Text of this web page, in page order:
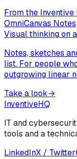
From the
OmniCanvas Notes
Visual thinking on
Notes, sketches
list. For people
outgrowing linear
Take a look→
InventiveHQ
IT and
tools and a
LinkedInX / Twitter